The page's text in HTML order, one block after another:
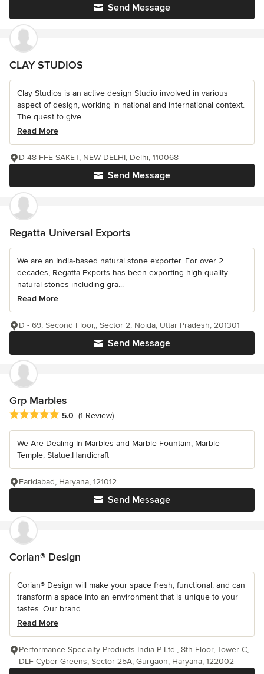
Send Message
CLAY STUDIOS
Clay Studios is an active design Studio involved in various
aspect of design, working in national and international context.
The quest to give...
Read More
Send Message
D 48 FFE SAKET, NEW DELHI, Delhi, 110068
Regatta Universal Exports
We are an India-based natural stone exporter. For over 2
decades, Regatta Exports has been exporting high-quality
natural stones including gra...
Read More
Send Message
D - 69, Second Floor,, Sector 2, Noida, Uttar Pradesh, 201301
Grp Marbles
Average rating: 5 out of 5 stars
5.0 (1 Review)
We Are Dealing In Marbles and Marble Fountain, Marble
Temple, Statue,Handicraft
Send Message
Faridabad, Haryana, 121012
Corian® Design
Corian® Design will make your space fresh, functional, and can
transform a space into an environment that is unique to your
tastes. Our brand...
Read More
Performance Specialty Products India P Ltd., 8th Floor, Tower C,
DLF Cyber Greens, Sector 25A, Gurgaon, Haryana, 122002